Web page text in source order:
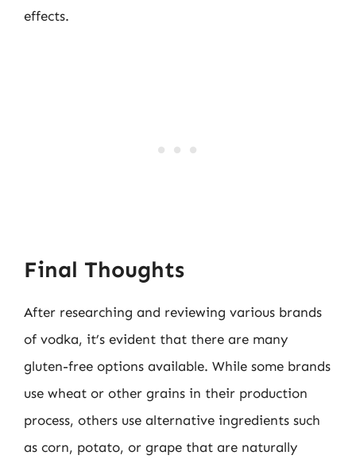
effects.
Final Thoughts
After researching and reviewing various brands
of vodka, it’s evident that there are many
gluten-free options available. While some brands
use wheat or other grains in their production
process, others use alternative ingredients such
as corn, potato, or grape that are naturally